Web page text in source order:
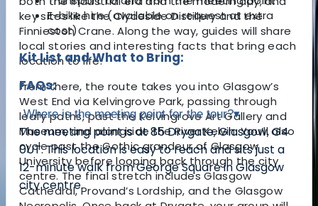
key sites like the Clydeside Distillery and the
Finnieston Crane. Along the way, guides will share
local stories and interesting facts that bring each
location to life.
From there, the route takes you into Glasgow’s
West End via Kelvingrove Park, passing through
leafy paths, past the Kelvingrove Art Gallery and
Museum, and alongside the River Kelvin. You’ll also
cycle past the Gothic grandeur of Glasgow
University before looping back through the city
centre. The final stretch includes Glasgow
Cathedral, Provand’s Lordship, and the Glasgow
E-bike hire (available on request at extra
cost)
Kit List and What to Bring:
FAQs:
Where is the meeting point for the tour?▾
The meeting point is at 85 Drygate, Glasgow, G4
0UT. This location is easy to reach and sits just a
12-minute walk from George Square in Glasgow
city centre.